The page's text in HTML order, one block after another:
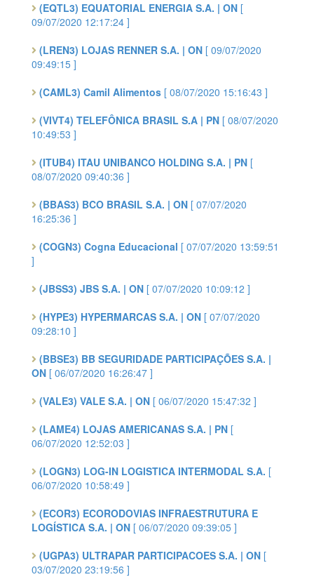
(EQTL3) EQUATORIAL ENERGIA S.A. | ON [
09/07/2020 12:17:24 ]
(LREN3) LOJAS RENNER S.A. | ON [ 09/07/2020
09:49:15 ]
(CAML3) Camil Alimentos [ 08/07/2020 15:16:43 ]
(VIVT4) TELEFÔNICA BRASIL S.A | PN [ 08/07/2020
10:49:53 ]
(ITUB4) ITAU UNIBANCO HOLDING S.A. | PN [
08/07/2020 09:40:36 ]
(BBAS3) BCO BRASIL S.A. | ON [ 07/07/2020
16:25:36 ]
(COGN3) Cogna Educacional [ 07/07/2020 13:59:51
]
(JBSS3) JBS S.A. | ON [ 07/07/2020 10:09:12 ]
(HYPE3) HYPERMARCAS S.A. | ON [ 07/07/2020
09:28:10 ]
(BBSE3) BB SEGURIDADE PARTICIPAÇÕES S.A. |
ON [ 06/07/2020 16:26:47 ]
(VALE3) VALE S.A. | ON [ 06/07/2020 15:47:32 ]
(LAME4) LOJAS AMERICANAS S.A. | PN [
06/07/2020 12:52:03 ]
(LOGN3) LOG-IN LOGISTICA INTERMODAL S.A. [
06/07/2020 10:58:49 ]
(ECOR3) ECORODOVIAS INFRAESTRUTURA E
LOGÍSTICA S.A. | ON [ 06/07/2020 09:39:05 ]
(UGPA3) ULTRAPAR PARTICIPACOES S.A. | ON [
03/07/2020 23:19:56 ]